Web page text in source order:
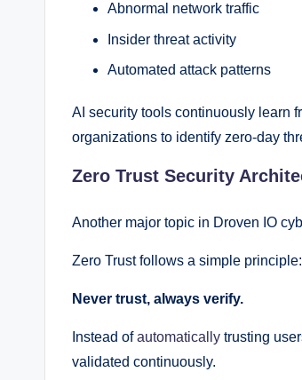
Abnormal network traffic
Insider threat activity
Automated attack patterns
AI security tools continuously learn
organizations to identify zero-day
Zero Trust Security
Another major topic in Droven IO
Zero Trust follows a simple principle:
Never trust, always verify.
Instead ofautomatically trusting
validated continuously.